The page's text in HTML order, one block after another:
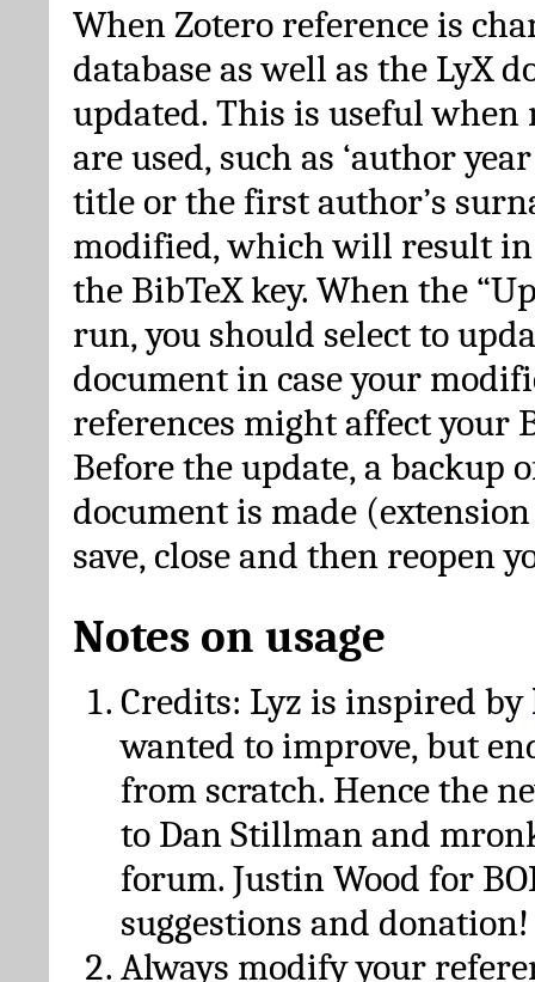
When Zotero reference is
database as well as the LyX
updated. This is useful when
are used, such as ‘author
title or the first author’s
modified, which will result
the BibTeX key. When the
run, you should select to
document in case your
references might affect your
Before the update, a backup
document is made
save, close and then reopen
Notes on usage
Credits: Lyz is inspired by
wanted to improve, but
from scratch. Hence the
to Dan Stillman and
forum. Justin Wood for
suggestions and donation!
Always modify your